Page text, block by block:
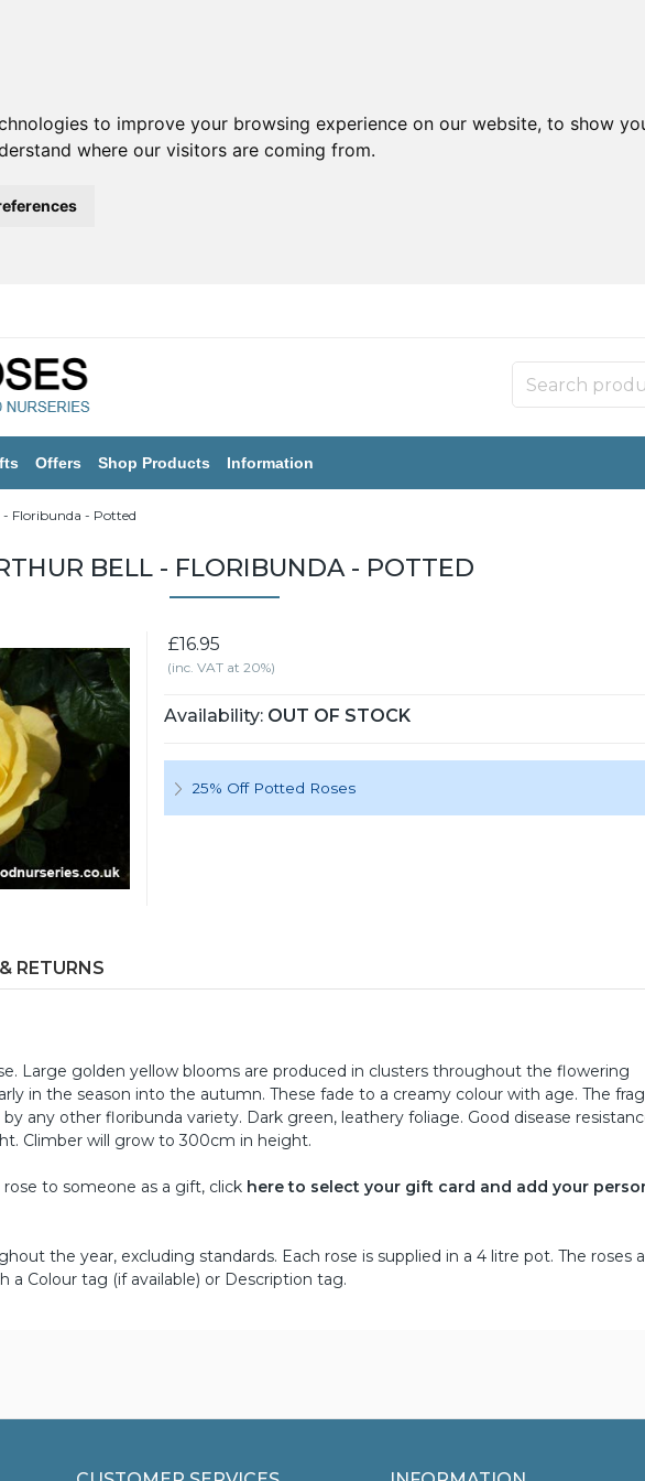
to improve your browsing experience on our website, to show
where our visitors are coming from.
Offers Shop Products Information
Floribunda - Potted
BELL - FLORIBUNDA - POTTED
£16.95
(inc. VAT at 20%)
Availability: OUT OF STOCK
25% Off Potted Roses
RETURNS
Large golden yellow blooms are produced in clusters throughout the flowering
in the season into the autumn. These fade to a creamy colour with age. The
any other floribunda variety. Dark green, leathery foliage. Good disease
Climber will grow to 300cm in height.
to someone as a gift, click here to select your gift card and add your
the year, excluding standards. Each rose is supplied in a 4 litre pot. The roses
a Colour tag (if available) or Description tag.